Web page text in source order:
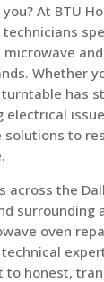
At BTU
Whether
has
electrical
to
across the
surrounding
oven
to honest,